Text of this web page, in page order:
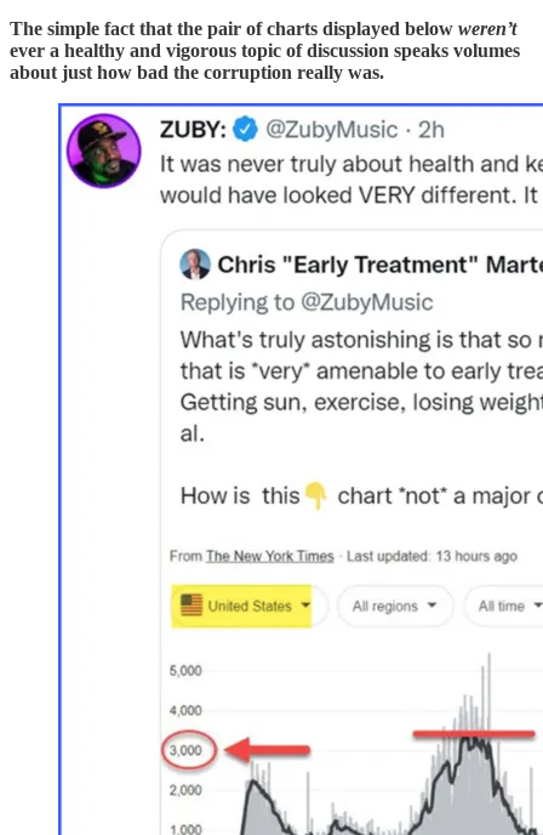
The simple fact that the pair of charts displayed below weren’t
ever a healthy and vigorous topic of discussion speaks volumes
about just how bad the corruption really was.